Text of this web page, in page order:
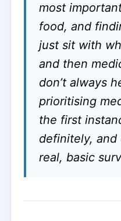
most
food, and
just sit with
and then
don’t always
prioritising
the first
definitely, and
real, basic